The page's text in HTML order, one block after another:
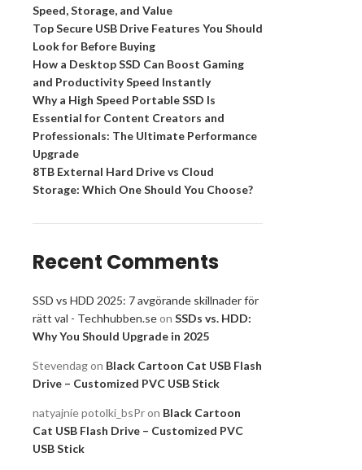
Speed, Storage, and Value
Top Secure USB Drive Features You Should
Look for Before Buying
How a Desktop SSD Can Boost Gaming
and Productivity Speed Instantly
Why a High Speed Portable SSD Is
Essential for Content Creators and
Professionals: The Ultimate Performance
Upgrade
8TB External Hard Drive vs Cloud
Storage: Which One Should You Choose?
Recent Comments
SSD vs HDD 2025: 7 avgörande skillnader för
rätt val - Techhubben.seon SSDs vs. HDD:
Why You Should Upgrade in 2025
Stevendagon Black Cartoon Cat USB Flash
Drive – Customized PVC USB Stick
natyajnie potolki_bsPron Black Cartoon
Cat USB Flash Drive – Customized PVC
USB Stick